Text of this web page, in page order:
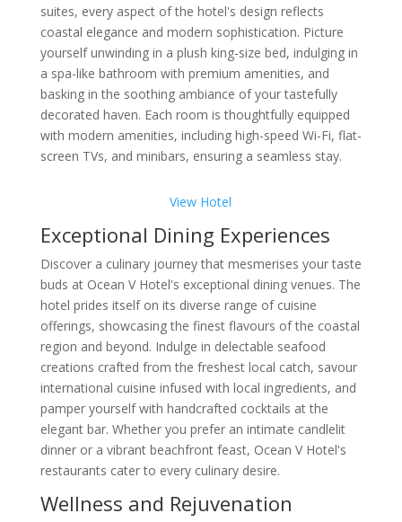
suites, every aspect of the hotel's design reflects
coastal elegance and modern sophistication. Picture
yourself unwinding in a plush king-size bed, indulging in
a spa-like bathroom with premium amenities, and
basking in the soothing ambiance of your tastefully
decorated haven. Each room is thoughtfully equipped
with modern amenities, including high-speed Wi-Fi, flat-
screen TVs, and minibars, ensuring a seamless stay.
View Hotel
Exceptional Dining Experiences
Discover a culinary journey that mesmerises your taste
buds at Ocean V Hotel's exceptional dining venues. The
hotel prides itself on its diverse range of cuisine
offerings, showcasing the finest flavours of the coastal
region and beyond. Indulge in delectable seafood
creations crafted from the freshest local catch, savour
international cuisine infused with local ingredients, and
pamper yourself with handcrafted cocktails at the
elegant bar. Whether you prefer an intimate candlelit
dinner or a vibrant beachfront feast, Ocean V Hotel's
restaurants cater to every culinary desire.
Wellness and Rejuvenation